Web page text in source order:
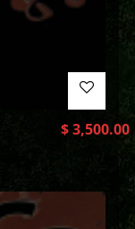
$3,500.00